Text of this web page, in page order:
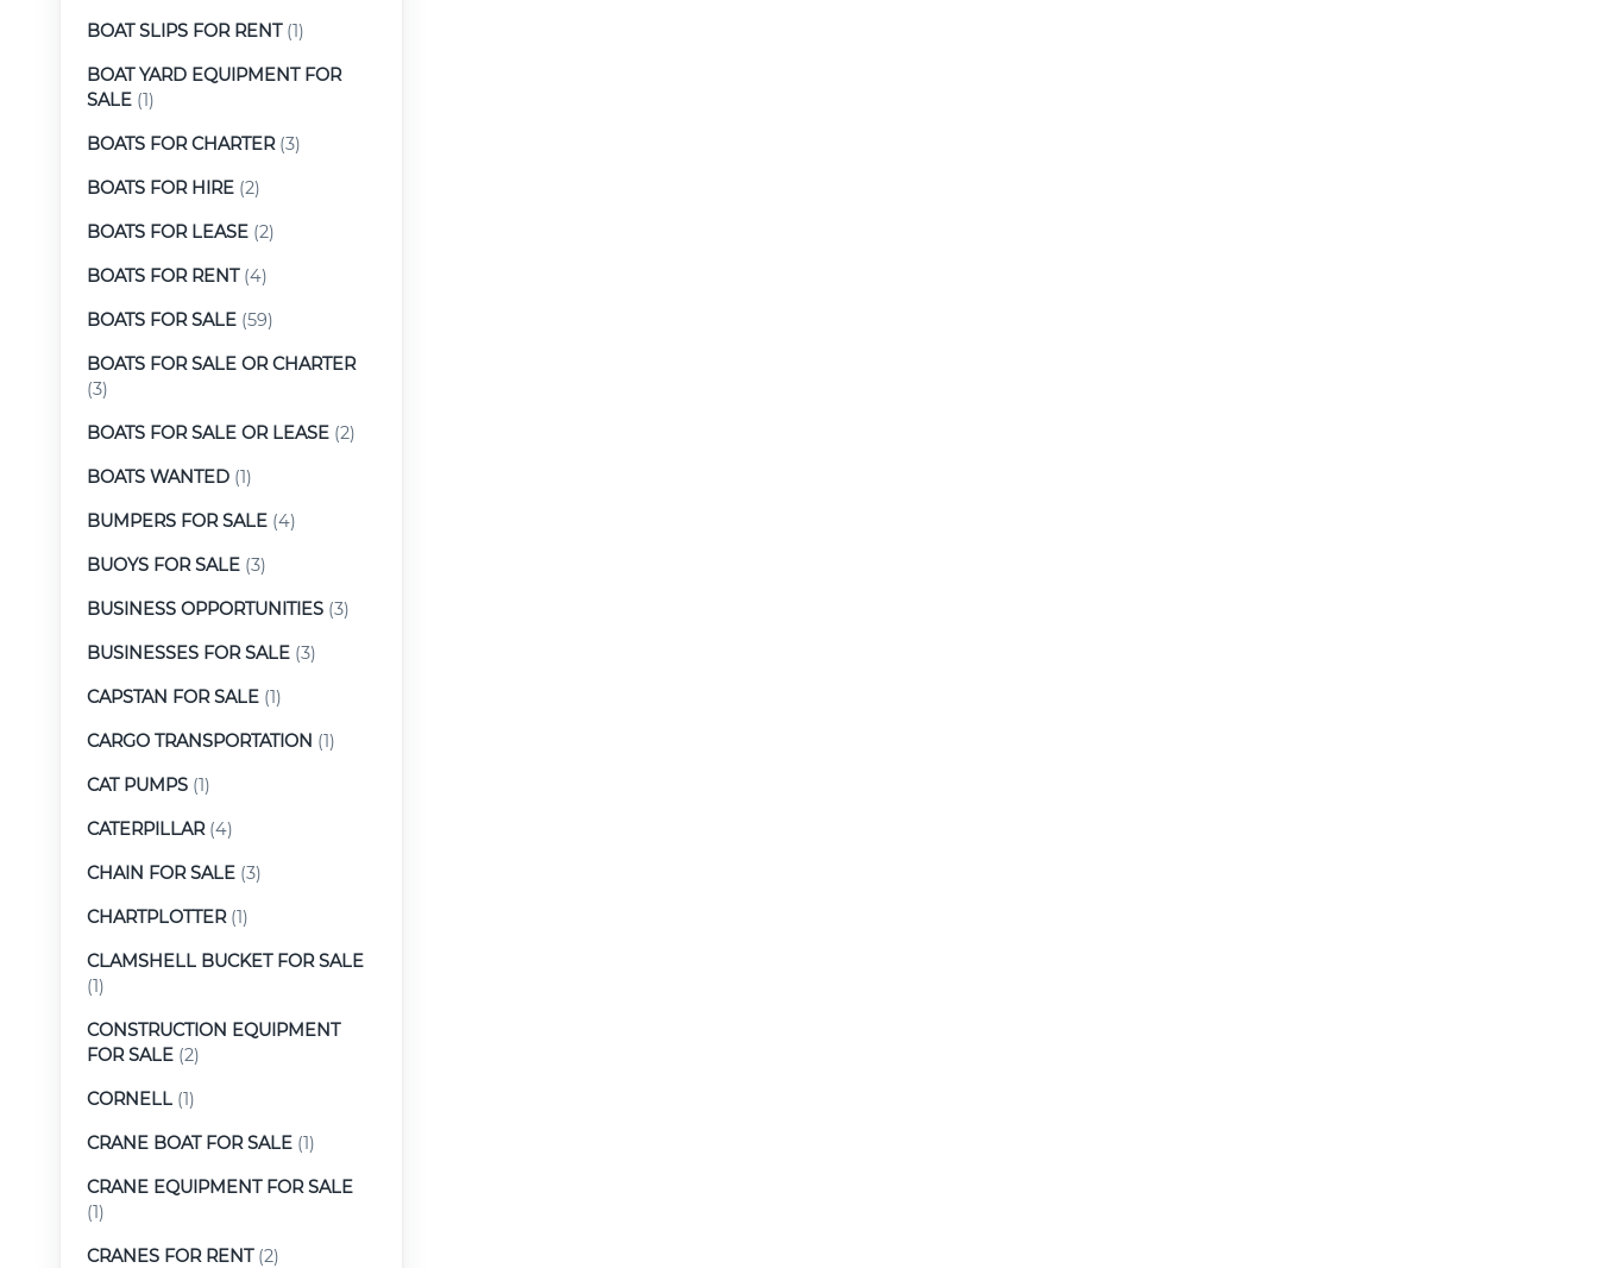
BOAT SLIPS FOR RENT(1)
BOAT YARD EQUIPMENT FOR
SALE (1)
BOATS FOR CHARTER(3)
BOATS FOR HIRE (2)
BOATS FOR LEASE (2)
BOATS FOR RENT(4)
BOATS FOR SALE (59)
BOATS FOR SALE OR CHARTER
(3)
BOATS FOR SALE OR LEASE (2)
BOATS WANTED (1)
BUMPERS FOR SALE (4)
BUOYS FOR SALE (3)
BUSINESS OPPORTUNITIES (3)
BUSINESSES FOR SALE (3)
CAPSTAN FOR SALE (1)
CARGO TRANSPORTATION (1)
CAT PUMPS (1)
CATERPILLAR(4)
CHAIN FOR SALE (3)
CHARTPLOTTER(1)
CLAMSHELL BUCKET FOR SALE
(1)
CONSTRUCTION EQUIPMENT
FOR SALE (2)
CORNELL (1)
CRANE BOAT FOR SALE (1)
CRANE EQUIPMENT FOR SALE
(1)
CRANES FOR RENT(2)